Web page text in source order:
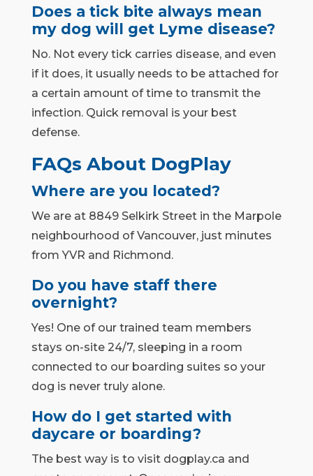
Does a tick bite always mean
my dog will get Lyme disease?
No. Not every tick carries disease, and even
if it does, it usually needs to be attached for
a certain amount of time to transmit the
infection. Quick removal is your best
defense.
FAQs About DogPlay
Where are you located?
We are at 8849 Selkirk Street in the Marpole
neighbourhood of Vancouver, just minutes
from YVR and Richmond.
Do you have staff there
overnight?
Yes! One of our trained team members
stays on-site 24/7, sleeping in a room
connected to our boarding suites so your
dog is never truly alone.
How do I get started with
daycare or boarding?
The best way is to visit dogplay.ca and